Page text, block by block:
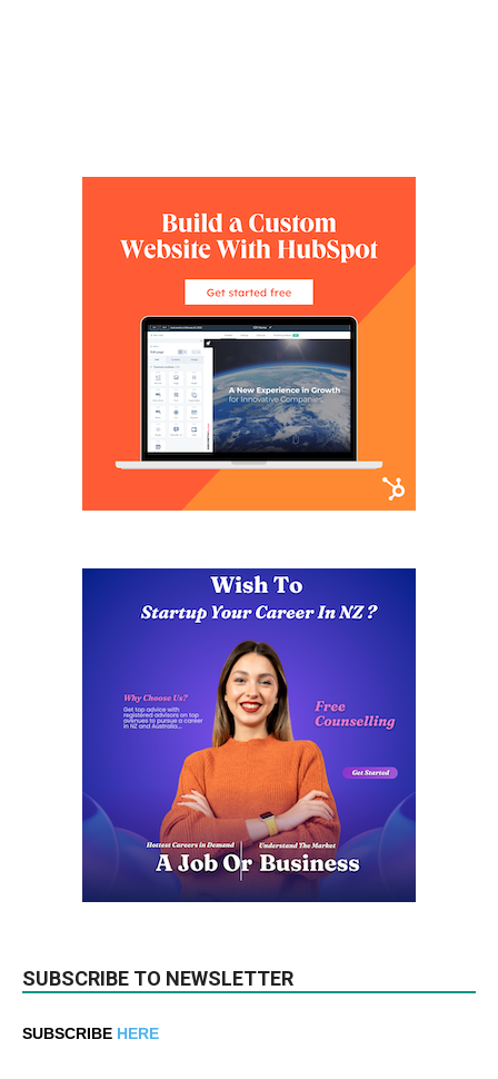
SUBSCRIBE TO NEWSLETTER
SUBSCRIBE HERE